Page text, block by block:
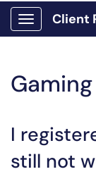
Show
Client
Gaming
I
still not